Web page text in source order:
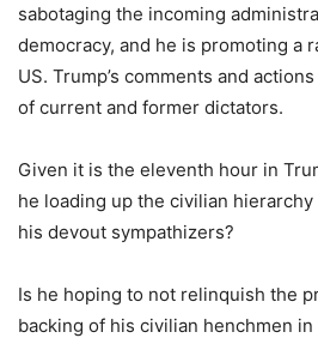
sabotaging the incoming
democracy, and he is promoting a
US. Trump’s comments and
of current and former dictators.
Given it is the eleventh hour in
he loading up the civilian
his devout sympathizers?
Is he hoping to not relinquish the
backing of his civilian henchmen in